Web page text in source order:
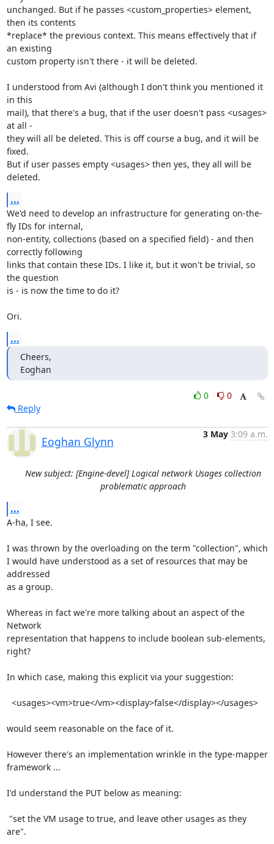
unchanged. But if he passes <custom_properties> element,
then its contents
*replace* the previous context. This means effectively that if
an existing
custom property isn't there - it will be deleted.
I understood from Avi (although I don't think you mentioned it
in this
mail), that there's a bug, that if the user doesn't pass <usages>
at all -
they will all be deleted. This is off course a bug, and it will be
fixed.
But if user passes empty <usages> then yes, they all will be
deleted.
...
We'd need to develop an infrastructure for generating on-the-
fly IDs for internal,
non-entity, collections (based on a specified field) - and then
correctly following
links that contain these IDs. I like it, but it won't be trivial, so
the question
is - is now the time to do it?
Ori.
...
Cheers,
Eoghan
0
0
Reply
Eoghan Glynn
3 May 3:09 a.m.
New subject: [Engine-devel] Logical network Usages collection
problematic approach
...
A-ha, I see.
I was thrown by the overloading on the term "collection", which
I would have understood as a set of resources that may be
addressed
as a group.
Whereas in fact we're more talking about an aspect of the
Network
representation that happens to include boolean sub-elements,
right?
In which case, making this explicit via your suggestion:
would seem reasonable on the face of it.
However there's an implementation wrinkle in the type-mapper
framework ...
I'd understand the PUT below as meaning:
are".